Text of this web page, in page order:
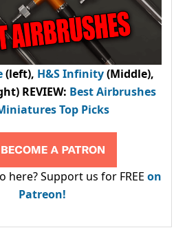
(left), H&S Infinity(Middle),
REVIEW: Best Airbrushes
Top Picks
here? Support us for FREE on
Patreon!